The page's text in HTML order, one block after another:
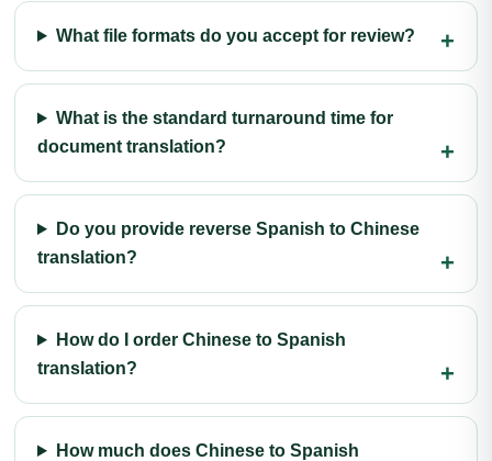
What file formats do you accept for review?
What is the standard turnaround time for
document translation?
Do you provide reverse Spanish to Chinese
translation?
How do I order Chinese to Spanish
translation?
How much does Chinese to Spanish